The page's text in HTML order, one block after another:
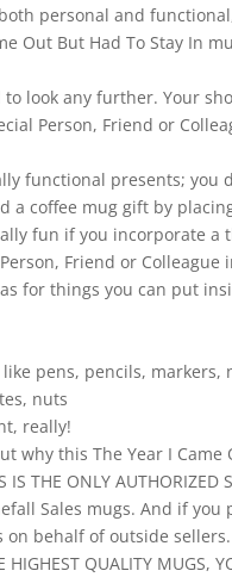
personal and
Out But Had To Stay In
to look any further. Your
Person, Friend or
functional presents; you
a coffee mug gift by
fun if you incorporate
Friend or
for things you can put
pens, pencils, markers,
nuts
really!
why this The Year I
IS THE ONLY
Sales mugs. And if
on behalf of outside
HIGHEST QUALITY